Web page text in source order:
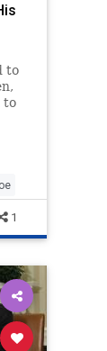
to
to
d
1